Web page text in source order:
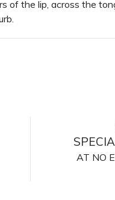
of the lip, across the
AT NO